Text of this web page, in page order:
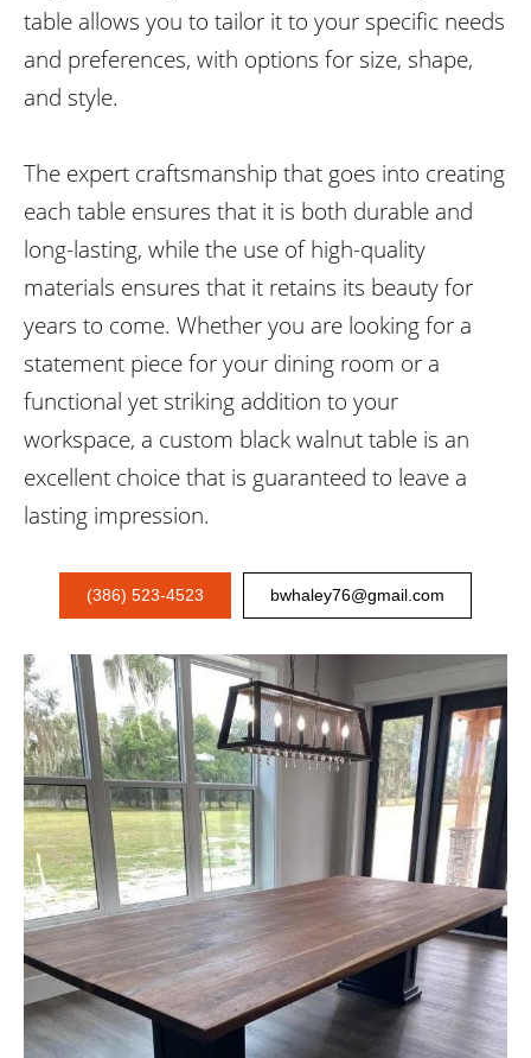
table allows you to tailor it to your specific needs
and preferences, with options for size, shape,
and style.
The expert craftsmanship that goes into creating
each table ensures that it is both durable and
long-lasting, while the use of high-quality
materials ensures that it retains its beauty for
years to come. Whether you are looking for a
statement piece for your dining room or a
functional yet striking addition to your
workspace, a custom black walnut table is an
excellent choice that is guaranteed to leave a
lasting impression.
(386) 523-4523 bwhaley76@gmail.com